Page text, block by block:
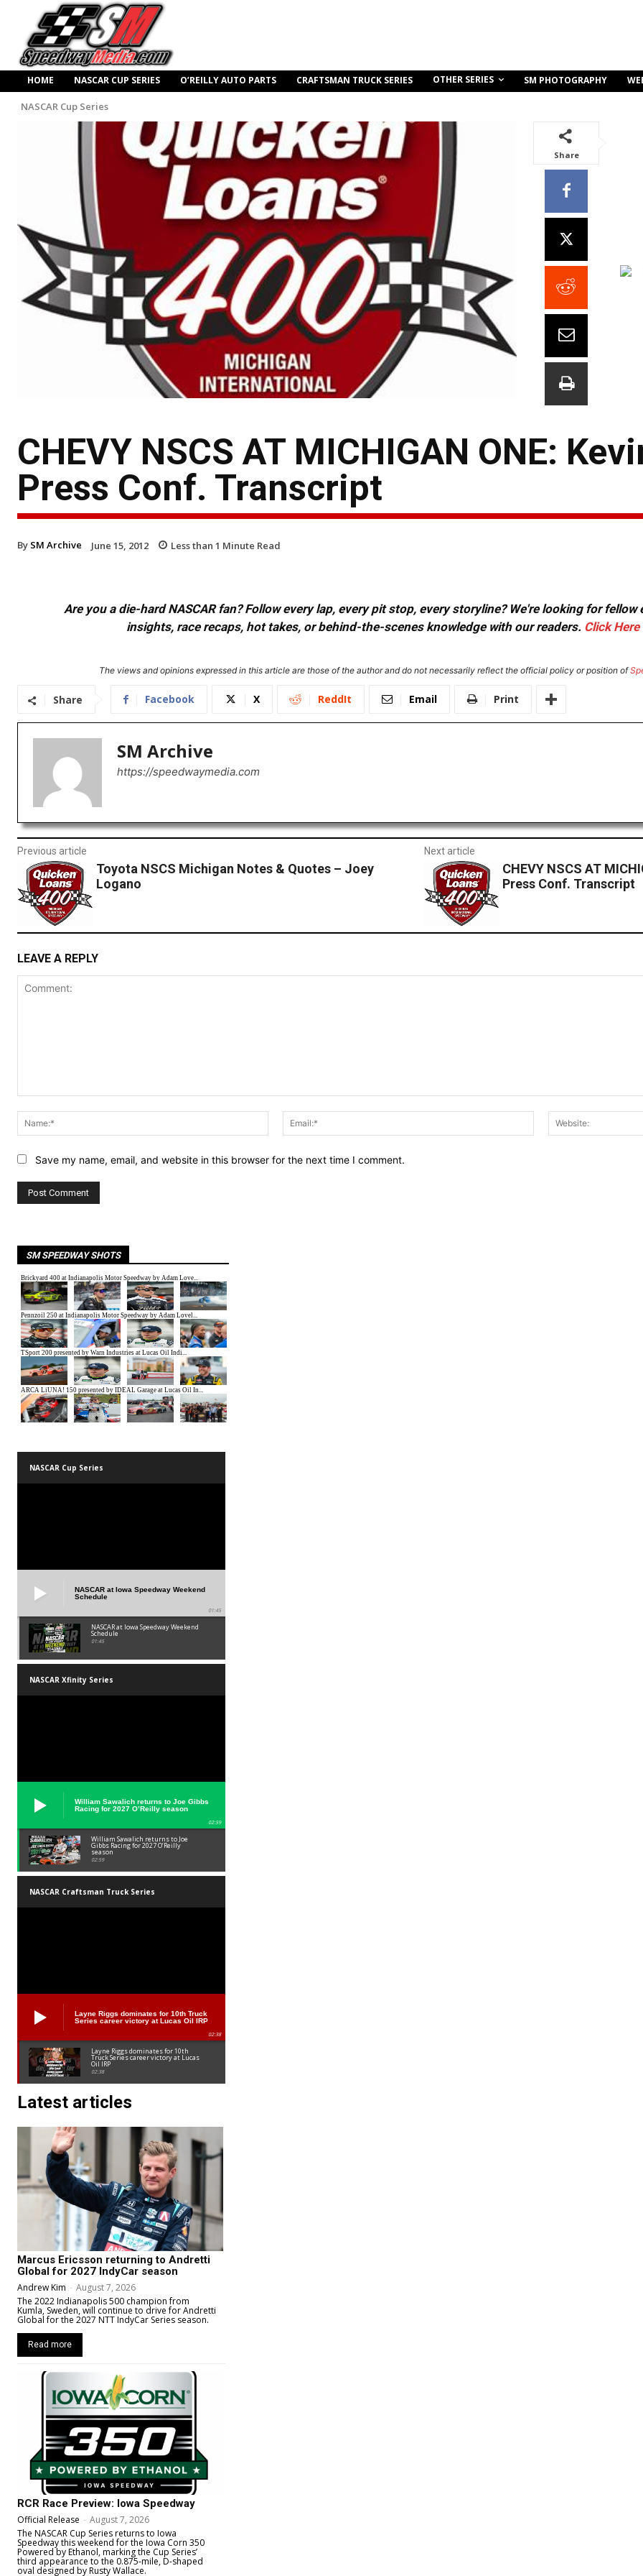
HOME NASCAR CUP SERIES O’REILLY AUTO PARTS CRAFTSMAN TRUCK SERIES OTHER SERIES SM PHOTOGRAPHY
NASCAR Cup Series
Share
CHEVY NSCS AT MICHIGAN ONE:
Press Conf. Transcript
By SM Archive June 15, 2012 Less than 1 Minute Read
Are you a die-hard NASCAR fan? Follow every lap, every pit stop, every storyline? We're looking for
insights, race recaps, hot takes, or behind-the-scenes knowledge with our readers. Click Here
The views and opinions expressed in this article are those of the author and do not necessarily reflect the official policy or position of
Share Facebook X ReddIt Email Print
SM Archive
https://speedwaymedia.com
Previous article
Toyota NSCS Michigan Notes & Quotes – Joey
Logano
Next article
CHEVY NSCS AT
Press Conf. Transcript
LEAVE A REPLY
Name:*
Email:*
Save my name, email, and website in this browser for the next time I comment.
SM SPEEDWAY SHOTS
NASCAR Cup Series
NASCAR at Iowa Speedway Weekend
Schedule
01:45
NASCAR at Iowa Speedway Weekend
Schedule
01:45
NASCAR Xfinity Series
William Sawalich returns to Joe Gibbs
Racing for 2027 O’Reilly season
02:59
William Sawalich returns to Joe
Gibbs Racing for 2027 O’Reilly
season
02:59
NASCAR Craftsman Truck Series
Layne Riggs dominates for 10th Truck
Series career victory at Lucas Oil IRP
02:38
Layne Riggs dominates for 10th
Truck Series career victory at Lucas
Oil IRP
02:38
Latest articles
Marcus Ericsson returning to Andretti
Global for 2027 IndyCar season
Andrew Kim - August 7, 2026
The 2022 Indianapolis 500 champion from
Kumla, Sweden, will continue to drive for Andretti
Global for the 2027 NTT IndyCar Series season.
Read more
RCR Race Preview: Iowa Speedway
Official Release - August 7, 2026
The NASCAR Cup Series returns to Iowa
Speedway this weekend for the Iowa Corn 350
Powered by Ethanol, marking the Cup Series’
third appearance to the 0.875-mile, D-shaped
oval designed by Rusty Wallace.